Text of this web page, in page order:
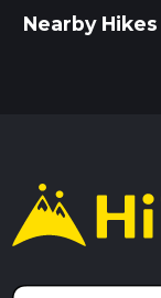
Nearby Hikes